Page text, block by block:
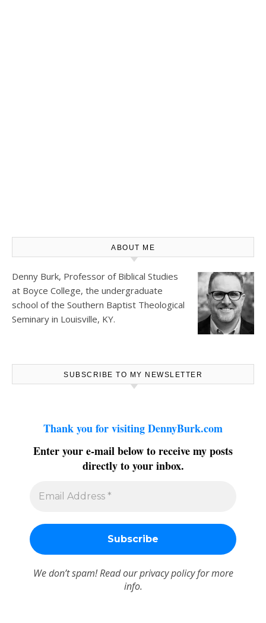
ABOUT ME
Denny Burk, Professor of Biblical Studies
at Boyce College, the undergraduate
school of the Southern Baptist Theological
Seminary in Louisville, KY.
SUBSCRIBE TO MY NEWSLETTER
Thank you for visiting DennyBurk.com
Enter your e-mail below to receive my posts
directly to your inbox.
We don’t spam! Read ourprivacy policyfor more
info.